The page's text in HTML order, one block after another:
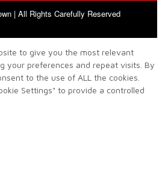
| All Rights Carefully Reserved
to give you the most relevant
your preferences and repeat visits. By
to the use of ALL the cookies.
Settings" to provide a controlled